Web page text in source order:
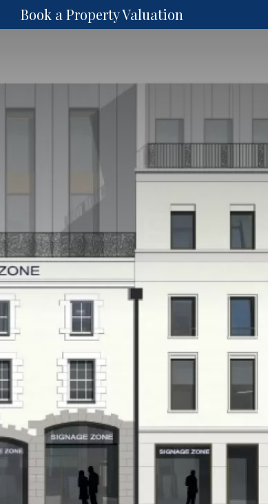
Book a Property Valuation